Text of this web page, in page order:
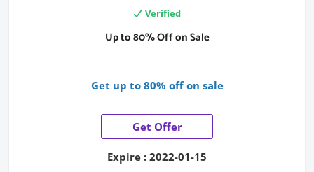
Verified
Up to 80% Off on Sale
Get up to 80% off on sale
Get Offer
Expire : 2022-01-15